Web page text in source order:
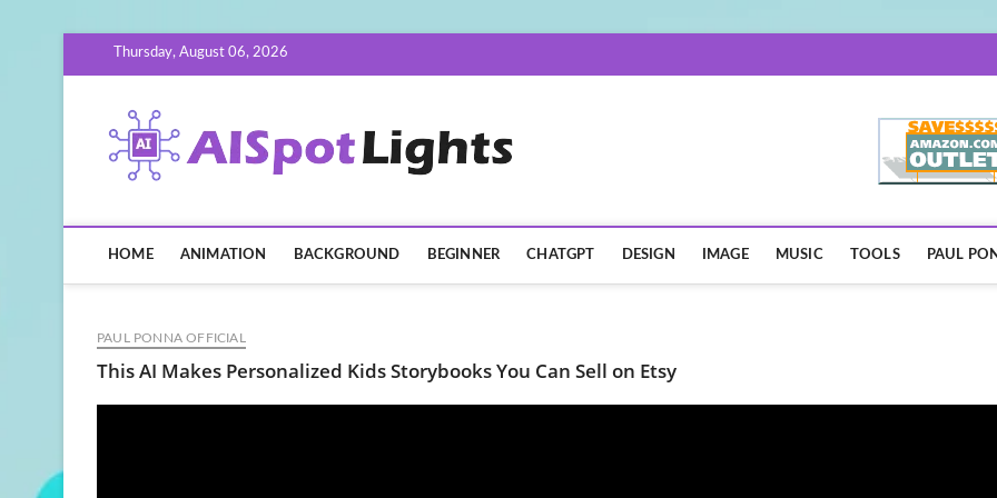
Thursday, August 06, 2026
HOME ANIMATION BACKGROUND BEGINNER CHATGPT DESIGN IMAGE MUSIC TOOLS PAUL
PAUL PONNA OFFICIAL
This AI Makes Personalized Kids Storybooks You Can Sell on Etsy